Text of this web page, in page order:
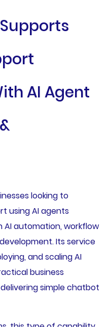
AI Agent
looking to
using AI agents
AI automation, workflow
Its service
and scaling AI
business
simple chatbot